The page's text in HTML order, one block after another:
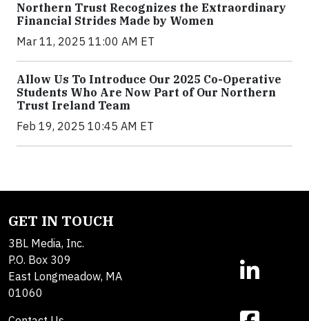
Northern Trust Recognizes the Extraordinary
Financial Strides Made by Women
Mar 11, 2025 11:00 AM ET
Allow Us To Introduce Our 2025 Co-Operative
Students Who Are Now Part of Our Northern
Trust Ireland Team
Feb 19, 2025 10:45 AM ET
GET IN TOUCH
3BL Media, Inc.
P.O. Box 309
East Longmeadow, MA
01060